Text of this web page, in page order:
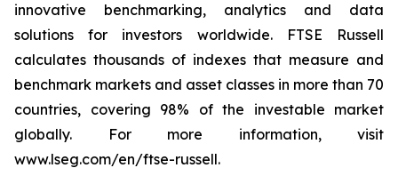
innovative benchmarking, analytics and data
solutions for investors worldwide. FTSE Russell
calculates thousands of indexes that measure and
benchmark markets and asset classes in more than 70
countries, covering 98% of the investable market
globally. For more information, visit
www.lseg.com/en/ftse-russell.